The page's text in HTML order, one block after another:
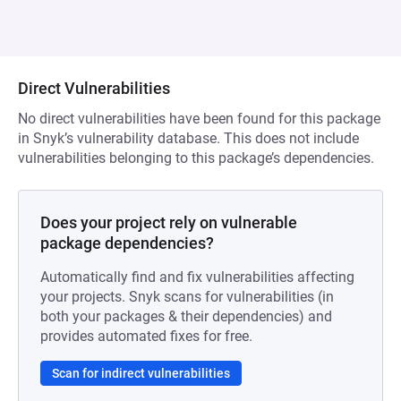
Direct Vulnerabilities
No direct vulnerabilities have been found for this package
in Snyk’s vulnerability database. This does not include
vulnerabilities belonging to this package’s dependencies.
Does your project rely on vulnerable
package dependencies?
Automatically find and fix vulnerabilities affecting
your projects. Snyk scans for vulnerabilities (in
both your packages & their dependencies) and
provides automated fixes for free.
Scan for indirect vulnerabilities